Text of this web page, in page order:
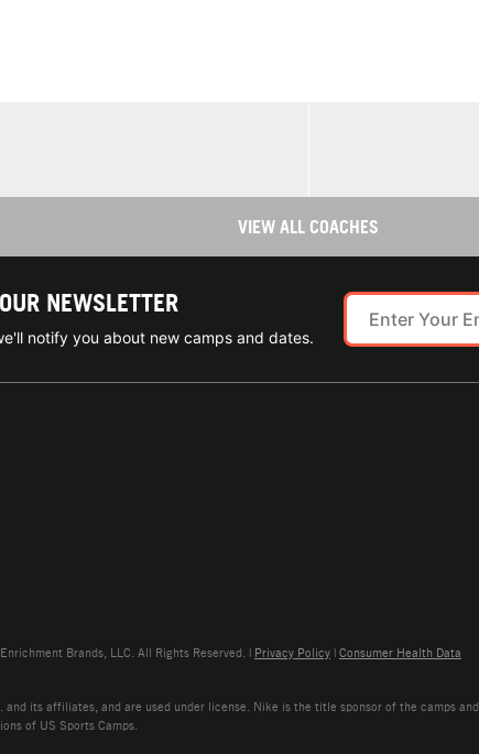
VIEW ALL COACHES
NEWSLETTER
notify you about new camps and dates.
Brands, LLC. All Rights Reserved. | Privacy Policy | Consumer Health Data
its affiliates, and are used under license. Nike is the title sponsor of the camps and
of US Sports Camps.